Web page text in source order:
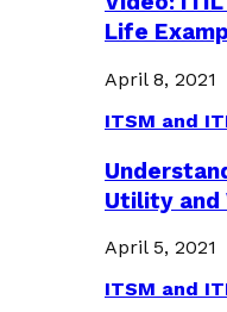
Life
April 8, 2021
ITSM and
Utility and
April 5, 2021
ITSM and